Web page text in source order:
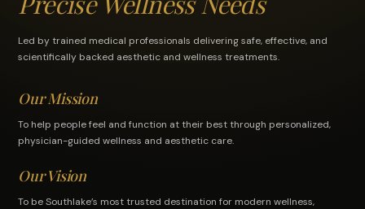
Led by trained medical professionals delivering safe, effective, and
scientifically backed aesthetic and wellness treatments.
Our Mission
To help people feel and function at their best through personalized,
physician-guided wellness and aesthetic care.
Our Vision
To be Southlake’s most trusted destination for modern wellness,